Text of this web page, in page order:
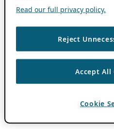
Read our full privacy policy.
Reject
Accept All
Cookie